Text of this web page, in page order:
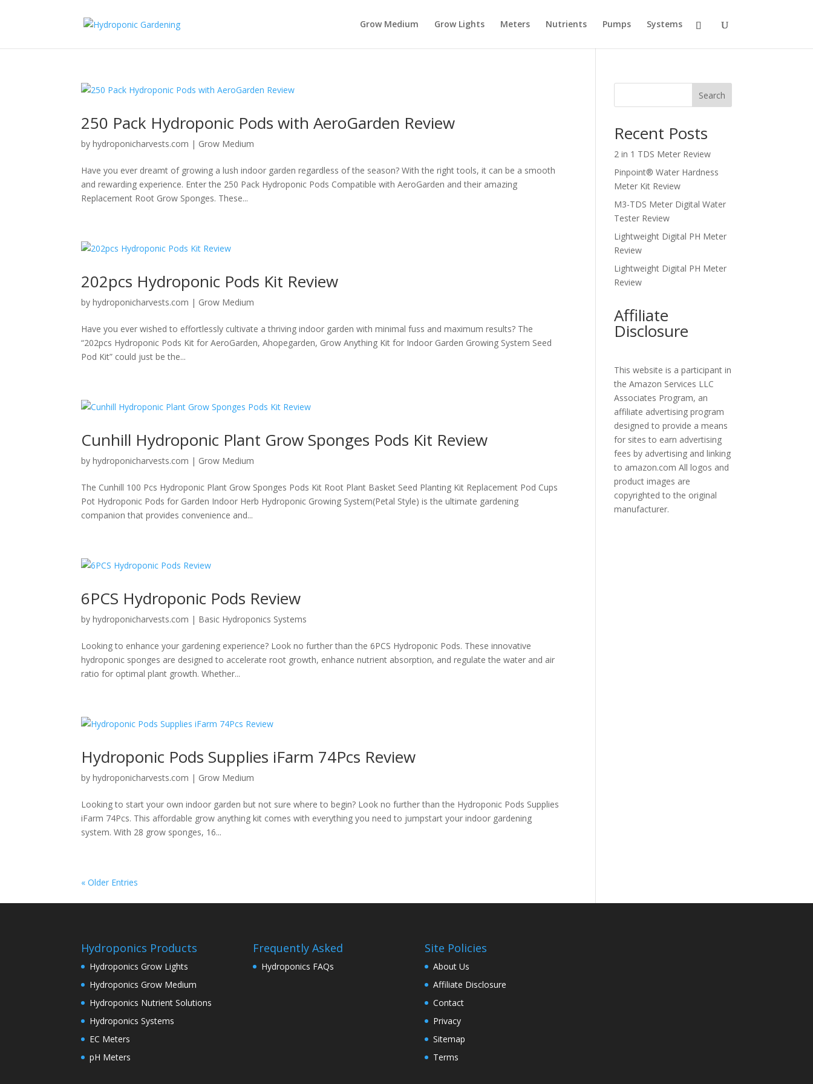
Grow Medium Grow Lights Meters Nutrients Pumps Systems
250 Pack Hydroponic Pods with AeroGarden Review
byhydroponicharvests.com | Grow Medium
Have you ever dreamt of growing a lush indoor garden regardless of the season? With the right tools, it can be a smooth
and rewarding experience. Enter the 250 Pack Hydroponic Pods Compatible with AeroGarden and their amazing
Replacement Root Grow Sponges. These...
202pcs Hydroponic Pods Kit Review
byhydroponicharvests.com | Grow Medium
Have you ever wished to effortlessly cultivate a thriving indoor garden with minimal fuss and maximum results? The
“202pcs Hydroponic Pods Kit for AeroGarden, Ahopegarden, Grow Anything Kit for Indoor Garden Growing System Seed
Pod Kit” could just be the...
Cunhill Hydroponic Plant Grow Sponges Pods Kit Review
byhydroponicharvests.com | Grow Medium
The Cunhill 100 Pcs Hydroponic Plant Grow Sponges Pods Kit Root Plant Basket Seed Planting Kit Replacement Pod Cups
Pot Hydroponic Pods for Garden Indoor Herb Hydroponic Growing System(Petal Style) is the ultimate gardening
companion that provides convenience and...
6PCS Hydroponic Pods Review
byhydroponicharvests.com | Basic Hydroponics Systems
Looking to enhance your gardening experience? Look no further than the 6PCS Hydroponic Pods. These innovative
hydroponic sponges are designed to accelerate root growth, enhance nutrient absorption, and regulate the water and air
ratio for optimal plant growth. Whether...
Hydroponic Pods Supplies iFarm 74Pcs Review
byhydroponicharvests.com | Grow Medium
Looking to start your own indoor garden but not sure where to begin? Look no further than the Hydroponic Pods Supplies
iFarm 74Pcs. This affordable grow anything kit comes with everything you need to jumpstart your indoor gardening
system. With 28 grow sponges, 16...
« Older Entries
Search
Recent Posts
2 in 1 TDS Meter Review
Pinpoint® Water Hardness
Meter Kit Review
M3-TDS Meter Digital Water
Tester Review
Lightweight Digital PH Meter
Review
Lightweight Digital PH Meter
Review
Affiliate
Disclosure
This website is a participant in
the Amazon Services LLC
Associates Program, an
affiliate advertising program
designed to provide a means
for sites to earn advertising
fees by advertising and linking
to amazon.com All logos and
product images are
copyrighted to the original
manufacturer.
Hydroponics Products
Hydroponics Grow Lights
Hydroponics Grow Medium
Hydroponics Nutrient Solutions
Hydroponics Systems
EC Meters
pH Meters
Frequently Asked
Hydroponics FAQs
Site Policies
About Us
Affiliate Disclosure
Contact
Privacy
Sitemap
Terms